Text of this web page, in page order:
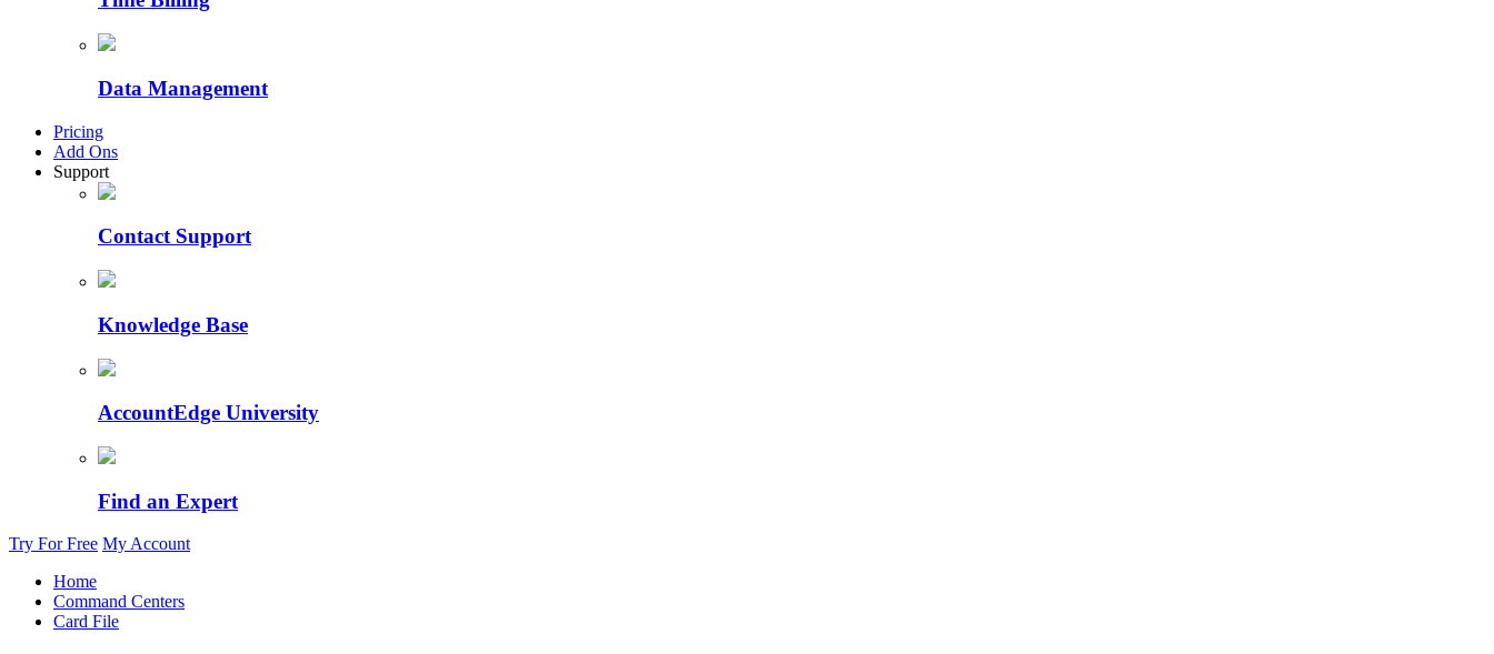
Data Management
Pricing
Add Ons
Support
Contact Support
Knowledge Base
AccountEdge University
Find an Expert
Try For Free My Account
Home
Command Centers
Card File